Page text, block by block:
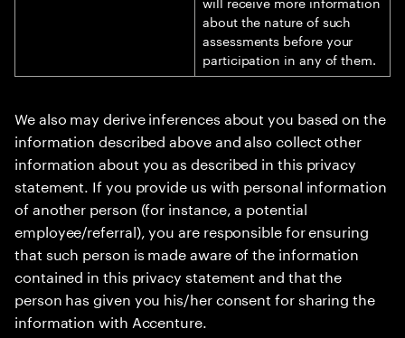
about the nature of such
assessments before your
participation in any of them.
We also may derive inferences about you based on the
information described above and also collect other
information about you as described in this privacy
statement. If you provide us with personal information
of another person (for instance, a potential
employee/referral), you are responsible for ensuring
that such person is made aware of the information
contained in this privacy statement and that the
person has given you his/her consent for sharing the
information with Accenture.